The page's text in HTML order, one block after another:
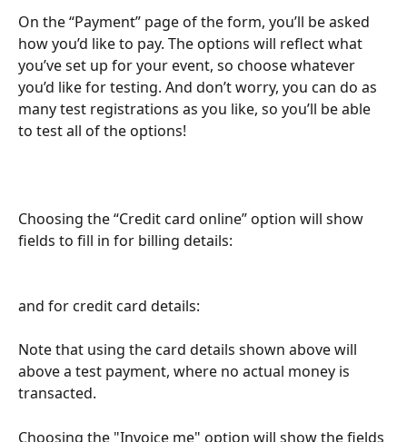
On the “Payment” page of the form, you’ll be asked
how you’d like to pay. The options will reflect what
you’ve set up for your event, so choose whatever
you’d like for testing. And don’t worry, you can do as
many test registrations as you like, so you’ll be able
to test all of the options!
Choosing the “Credit card online” option will show
fields to fill in for billing details:
​and for credit card details:
Note that using the card details shown above will
above a test payment, where no actual money is
transacted.
Choosing the "Invoice me" option will show the fields